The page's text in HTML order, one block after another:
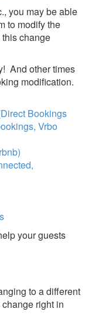
you may be able
to modify the
change
And other times
modification.
Bookings
Vrbo
your guests
to a different
right in